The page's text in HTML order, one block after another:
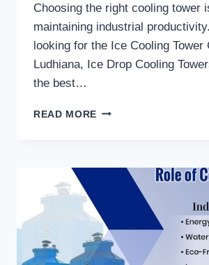
Choosing the right cooling tower
maintaining industrial
looking for the Ice Cooling Tower
Ludhiana, Ice Drop Cooling
the best…
READ MORE WHAT
FEATURES
QUALITY
ICE
COOLING
TOWERS?